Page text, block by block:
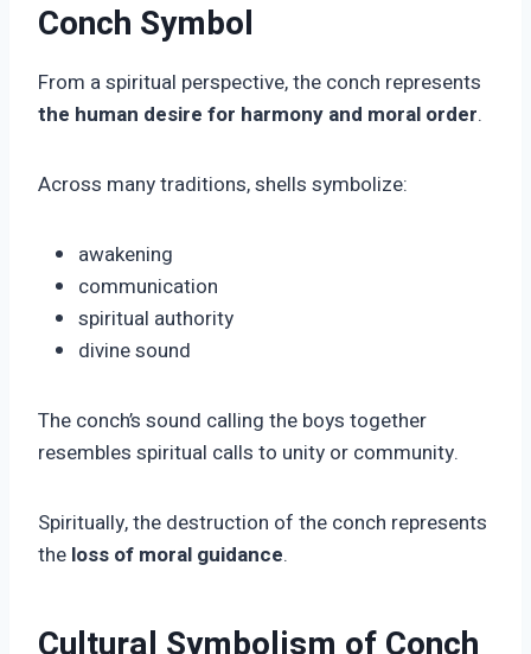
Conch Symbol
From a spiritual perspective, the conch represents
the human desire for harmony and moral order.
Across many traditions, shells symbolize:
awakening
communication
spiritual authority
divine sound
The conch’s sound calling the boys together
resembles spiritual calls to unity or community.
Spiritually, the destruction of the conch represents
the loss of moral guidance.